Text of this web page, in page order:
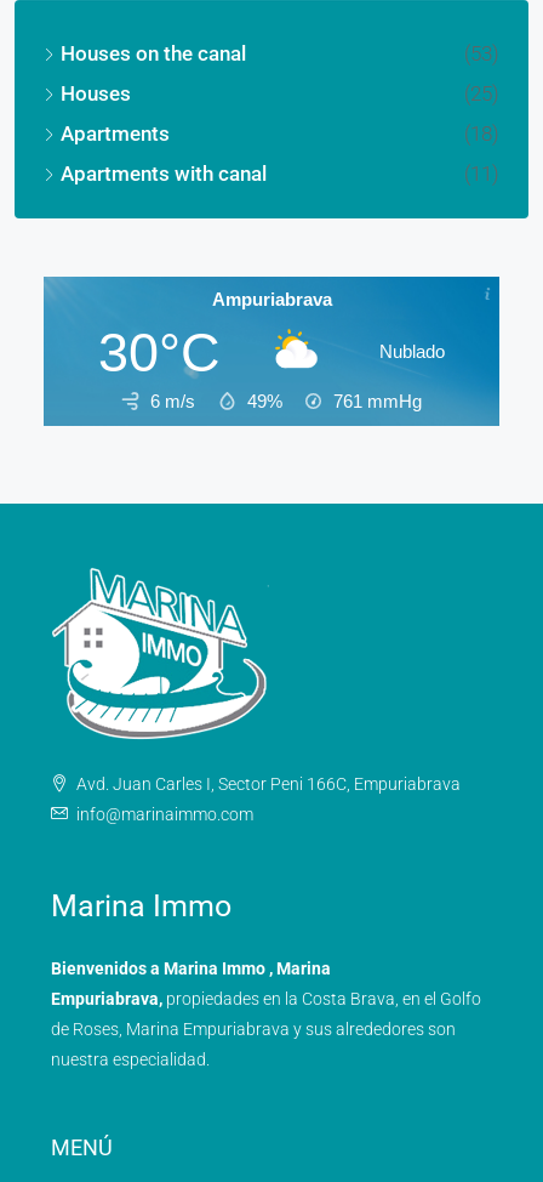
Houses on the canal
(53)
Houses
(25)
Apartments
(18)
Apartments with canal
(11)
Ampuriabrava
30°C Nublado
6 m/s 49% 761 mmHg
Avd. Juan Carles I, Sector Peni 166C, Empuriabrava
info@marinaimmo.com
Marina Immo
Bienvenidos a Marina Immo , Marina
Empuriabrava, propiedades en la Costa Brava, en el Golfo
de Roses, Marina Empuriabrava y sus alrededores son
nuestra especialidad.
MENÚ